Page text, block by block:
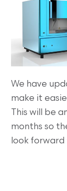
We have
make it
This will be
months so
look forward